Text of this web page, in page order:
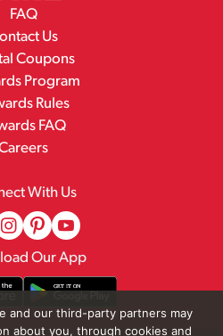
FAQ
Us
Coupons
Program
Rules
FAQ
With Us
Our App
and our third-party partners may
about you, through cookies and